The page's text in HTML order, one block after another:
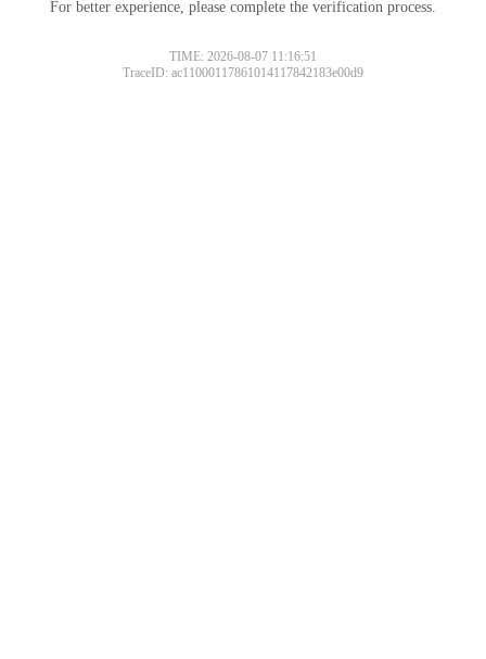
For better experience, please complete the verification process.
TIME: 2026-08-07 11:16:51
TraceID: ac11000117861014117842183e00d9